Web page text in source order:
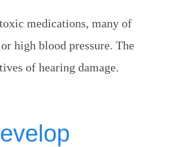
medications, many of
high blood pressure. The
of hearing damage.